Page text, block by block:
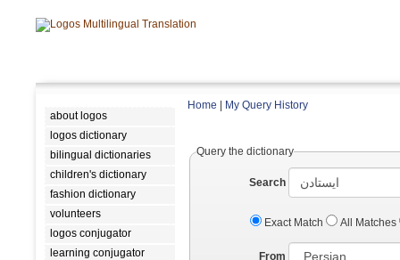
about logos
logos dictionary
bilingual dictionaries
children's dictionary
fashion dictionary
volunteers
logos conjugator
learning conjugator
Home My Query History
Query the dictionary
Search
Exact Match All Matches
From